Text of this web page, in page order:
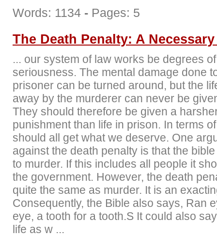
Words: 1134 - Pages: 5
The Death Penalty: A
... our system of law works be degrees of
seriousness. The mental damage done
prisoner can be turned around, but the
away by the murderer can never be
They should therefore be given a
punishment than life in prison. In terms
should all get what we deserve. One
against the death penalty is that the
to murder. If this includes all people it
the government. However, the death
quite the same as murder. It is an
Consequently, the Bible also says, Ran
eye, a tooth for a tooth.S It could also
life as w ...